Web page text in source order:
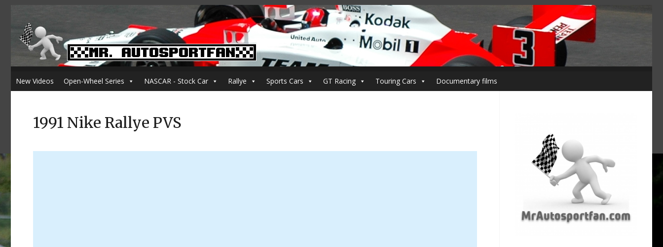
New Videos Open-Wheel Series NASCAR - Stock Car Rallye Sports Cars GT Racing Touring Cars Documentary films
1991 Nike Rallye PVS